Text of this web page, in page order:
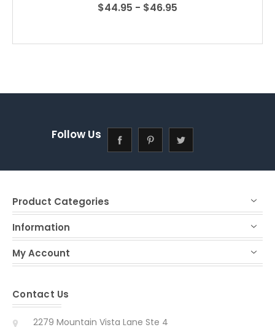
$44.95 - $46.95
Follow Us
Product Categories
Information
My Account
Contact Us
2279 Mountain Vista Lane Ste 4